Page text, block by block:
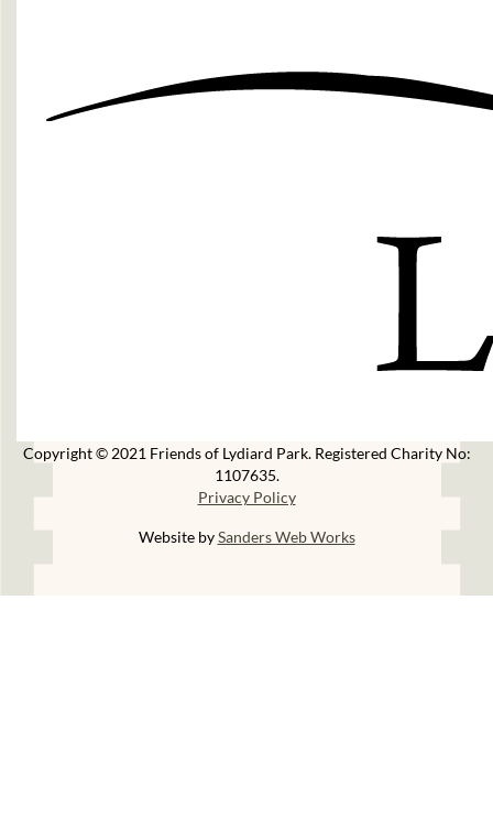
Copyright © 2021 Friends of Lydiard Park. Registered Charity No:
1107635.
Privacy Policy
Website bySanders Web Works